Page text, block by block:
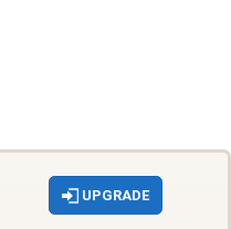
UPGRADE